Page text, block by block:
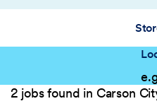
2 jobs found in Carson